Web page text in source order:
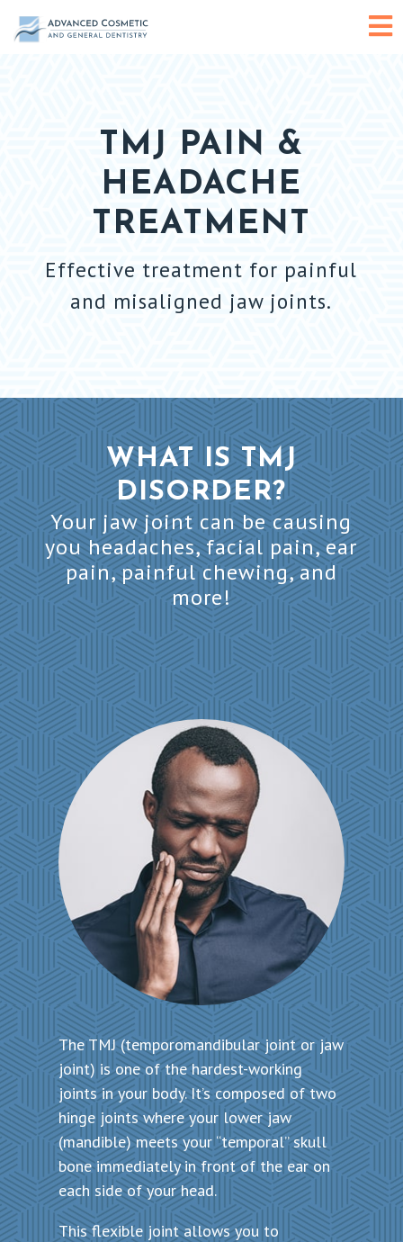
Skip
to
TMJ PAIN &
HEADACHE
TREATMENT
Effective treatment for painful
and misaligned jaw joints.
WHAT IS TMJ
DISORDER?
Your jaw joint can be causing
you headaches, facial pain, ear
pain, painful chewing, and
more!
The TMJ (temporomandibular joint or jaw
joint) is one of the hardest-working
joints in your body. It’s composed of two
hinge joints where your lower jaw
(mandible) meets your “temporal” skull
bone immediately in front of the ear on
each side of your head.
This flexible joint allows you to